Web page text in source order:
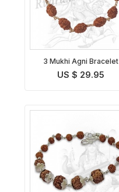
3 Mukhi Agni Bracelet
US $ 29.95